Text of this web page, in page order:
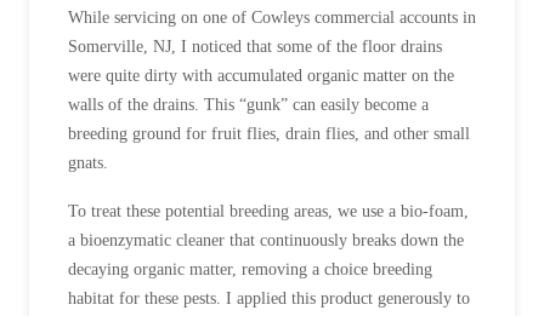
Bird Control
Bird Deterrents
Photo Gallery
Cellulose Insulation
How Insulation Works
Bird Control
Photo Gallery
How Insulation Works
While servicing on one of Cowleys commercial accounts in
Somerville, NJ, I noticed that some of the floor drains
were quite dirty with accumulated organic matter on the
walls of the drains. This “gunk” can easily become a
breeding ground for fruit flies, drain flies, and other small
gnats.
To treat these potential breeding areas, we use a bio-foam,
a bioenzymatic cleaner that continuously breaks down the
decaying organic matter, removing a choice breeding
habitat for these pests. I applied this product generously to